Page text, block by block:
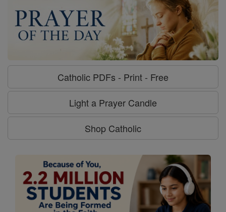
Catholic PDFs - Print - Free
Light a Prayer Candle
Shop Catholic